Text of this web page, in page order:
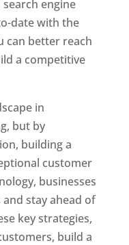
engine
date with the
can better reach
a competitive
in
but by
building a
customer
businesses
stay ahead of
key strategies,
build a